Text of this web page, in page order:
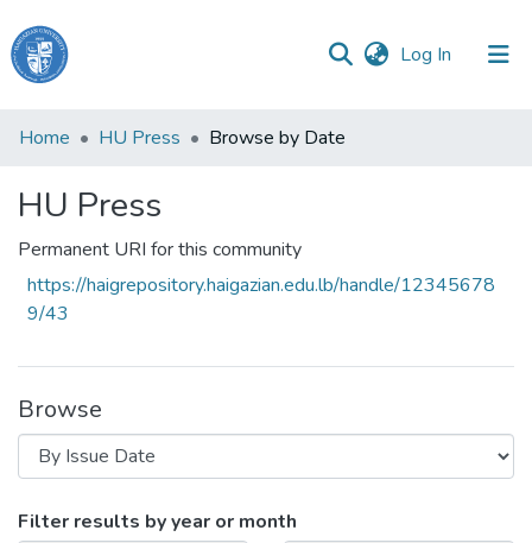
Log In (current)
Haigazian
Communities
Collections
All of DSpace
Home HU Press Browse by Date
HU Press
Permanent URI for this community
https://haigrepository.haigazian.edu.lb/handle/12345678
9/43
Browse
Browsing HU Press by Issue Date
Filter results by year or month